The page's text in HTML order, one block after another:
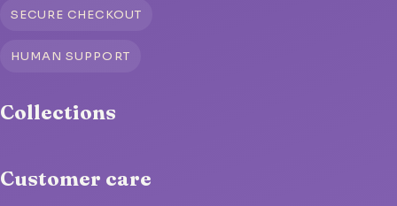
SECURE CHECKOUT
HUMAN SUPPORT
Collections
Customer care